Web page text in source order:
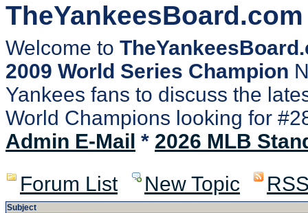
TheYankeesBoard.com
Welcome to
2009 World Series Champion
Yankees fans to discuss the
World Champions looking for
Admin E-Mail * 2026 MLB
Forum List
New Topic
Subject